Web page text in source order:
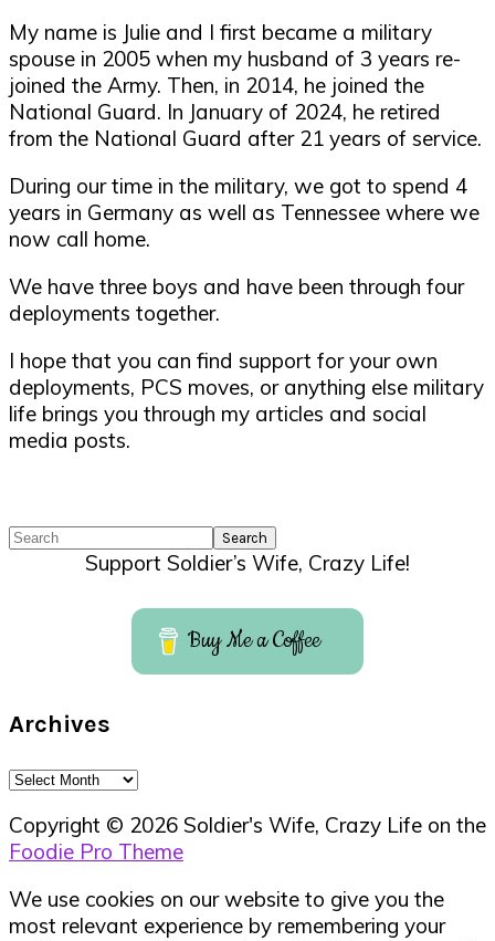
My name is Julie and I first became a military
spouse in 2005 when my husband of 3 years re-
joined the Army. Then, in 2014, he joined the
National Guard. In January of 2024, he retired
from the National Guard after 21 years of service.
During our time in the military, we got to spend 4
years in Germany as well as Tennessee where we
now call home.
We have three boys and have been through four
deployments together.
I hope that you can find support for your own
deployments, PCS moves, or anything else military
life brings you through my articles and social
media posts.
Search
Support Soldier’s Wife, Crazy Life!
Buy Me a Coffee
Archives
Archives
Copyright © 2026 Soldier's Wife, Crazy Life on the
Foodie Pro Theme
We use cookies on our website to give you the
most relevant experience by remembering your